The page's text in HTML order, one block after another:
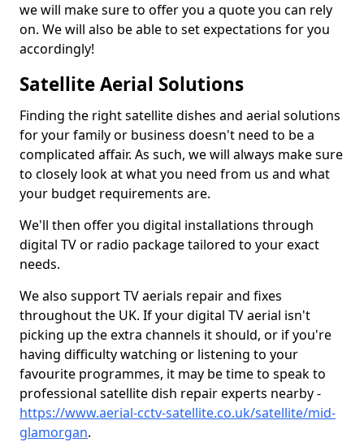
we will make sure to offer you a quote you can rely
on. We will also be able to set expectations for you
accordingly!
Satellite Aerial Solutions
Finding the right satellite dishes and aerial solutions
for your family or business doesn't need to be a
complicated affair. As such, we will always make sure
to closely look at what you need from us and what
your budget requirements are.
We'll then offer you digital installations through
digital TV or radio package tailored to your exact
needs.
We also support TV aerials repair and fixes
throughout the UK. If your digital TV aerial isn't
picking up the extra channels it should, or if you're
having difficulty watching or listening to your
favourite programmes, it may be time to speak to
professional satellite dish repair experts nearby -
https://www.aerial-cctv-satellite.co.uk/satellite/mid-
glamorgan.